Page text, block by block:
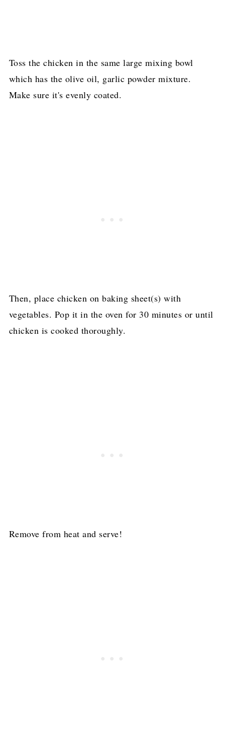
Toss the chicken in the same large mixing bowl
which has the olive oil, garlic powder mixture.
Make sure it's evenly coated.
Then, place chicken on baking sheet(s) with
vegetables. Pop it in the oven for 30 minutes or until
chicken is cooked thoroughly.
Remove from heat and serve!